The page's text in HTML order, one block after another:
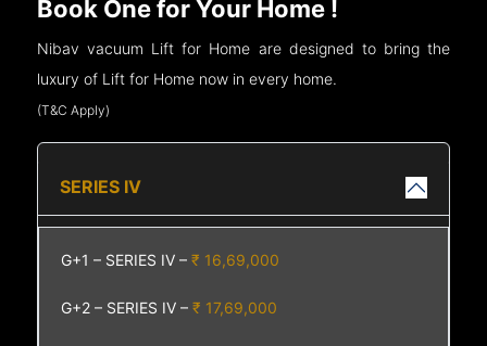
Book One for Your Home !
Nibav vacuum Lift for Home are designed to bring the
luxury of Lift for Home now in every home.
(T&C Apply)
SERIES IV
G+1 – SERIES IV –₹ 16,69,000
G+2 – SERIES IV –₹ 17,69,000